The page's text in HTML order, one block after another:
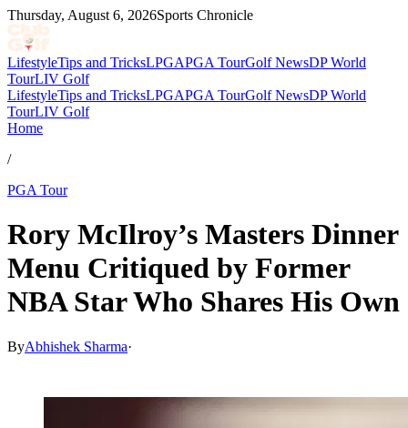
Thursday, August 6, 2026Sports Chronicle
LifestyleTips and TricksLPGAPGA TourGolf NewsDP World
TourLIV Golf
LifestyleTips and TricksLPGAPGA TourGolf NewsDP World
TourLIV Golf
Home
/
PGA Tour
Rory McIlroy’s Masters Dinner
Menu Critiqued by Former
NBA Star Who Shares His Own
ByAbhishek Sharma·